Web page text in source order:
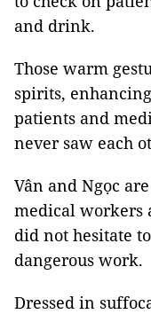
and drink.
Those warm
spirits,
patients and
never saw each
Vân and Ngọc
medical workers
did not hesitate
dangerous work.
Dressed in